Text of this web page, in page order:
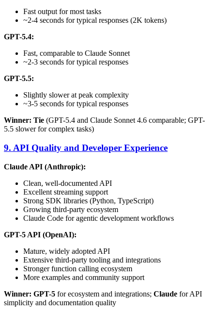
Fast output for most tasks
~2-4 seconds for typical responses (2K tokens)
GPT-5.4:
Fast, comparable to Claude Sonnet
~2-3 seconds for typical responses
GPT-5.5:
Slightly slower at peak complexity
~3-5 seconds for typical responses
Winner: Tie (GPT-5.4 and Claude Sonnet 4.6 comparable; GPT-
5.5 slower for complex tasks)
9. API Quality and Developer Experience
Claude API (Anthropic):
Clean, well-documented API
Excellent streaming support
Strong SDK libraries (Python, TypeScript)
Growing third-party ecosystem
Claude Code for agentic development workflows
GPT-5 API (OpenAI):
Mature, widely adopted API
Extensive third-party tooling and integrations
Stronger function calling ecosystem
More examples and community support
Winner: GPT-5 for ecosystem and integrations; Claude for API
simplicity and documentation quality